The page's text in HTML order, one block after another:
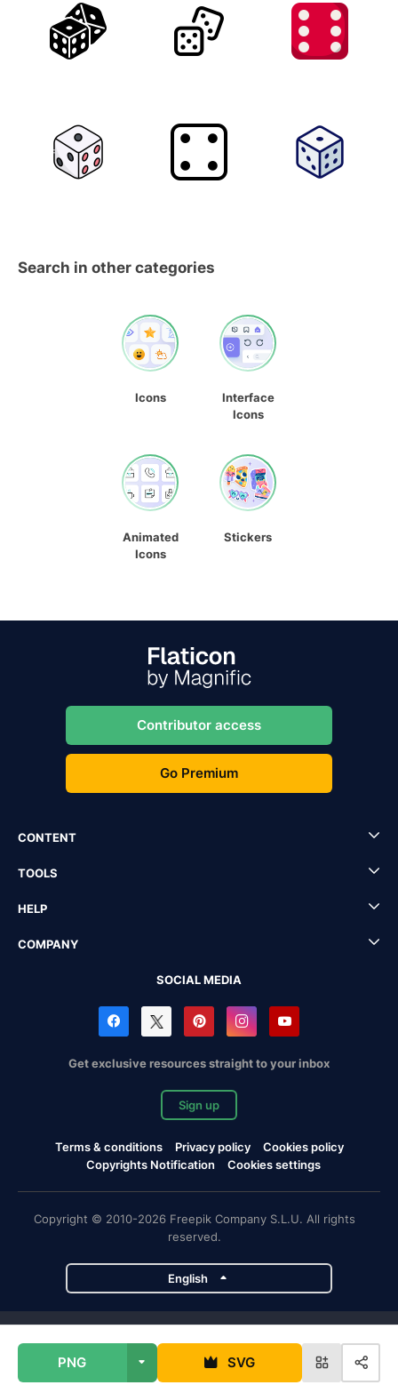
PNG SVG
Search in other categories
Icons
Interface
Icons
Animated
Icons
Stickers
Contributor access
Go Premium
CONTENT
TOOLS
HELP
COMPANY
SOCIAL MEDIA
Get exclusive resources straight to your inbox
Sign up
Terms & conditions Privacy policy
Cookies policy
Copyrights Notification
Cookies settings
Copyright © 2010-2026 Freepik Company S.L.U. All rights
reserved.
English